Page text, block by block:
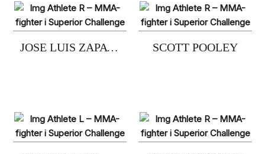
JOSE LUIS ZAPATER SCOTT POOLEY